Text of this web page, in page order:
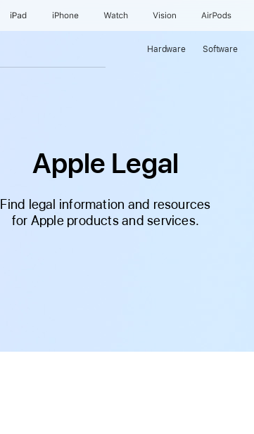
iPad iPhone Watch Vision AirPods
Hardware Software
Apple Legal
Find legal information and resources
for Apple products and services.